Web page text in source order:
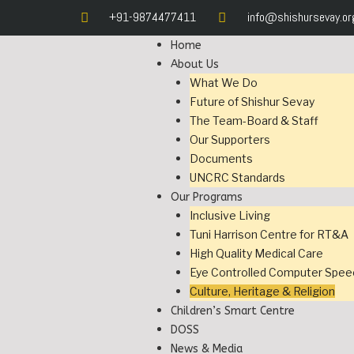
+91-9874477411
Home
About Us
What We Do
Future of Shishur Sevay
The Team-Board & Staff
Our Supporters
Documents
UNCRC Standards
Our Programs
Inclusive Living
Tuni Harrison Centre for RT&A
High Quality Medical Care
Eye Controlled Computer
Culture, Heritage & Religion
Children’s Smart Centre
DOSS
News & Media